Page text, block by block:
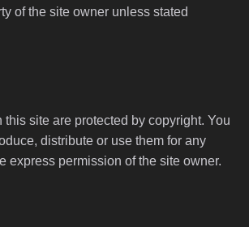
of the site owner unless stated
site are protected by copyright. You
distribute or use them for any
express permission of the site owner.